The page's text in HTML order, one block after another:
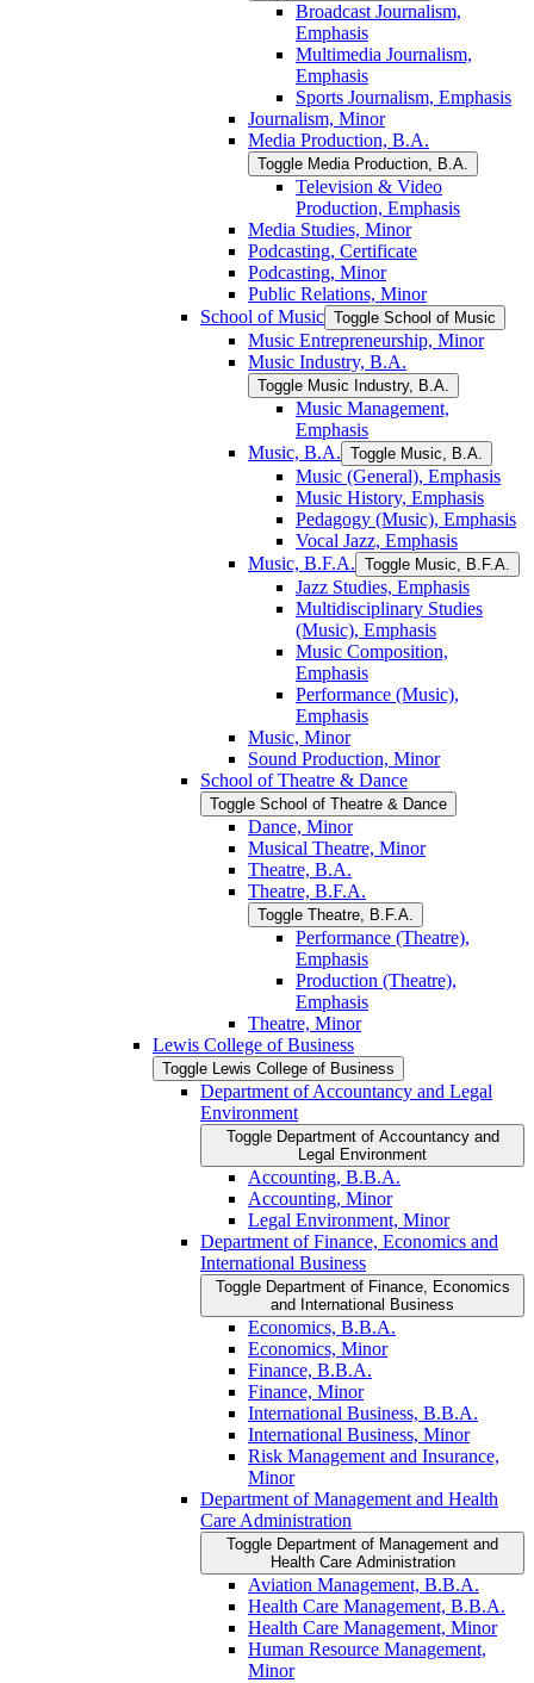
Broadcast Journalism,
Emphasis
Multimedia Journalism,
Emphasis
Sports Journalism, Emphasis
Journalism, Minor
Media Production, B.A.
Toggle Media Production, B.A.
Television &​ Video
Production, Emphasis
Media Studies, Minor
Podcasting, Certificate
Podcasting, Minor
Public Relations, Minor
School of Music Toggle School of Music
Music Entrepreneurship, Minor
Music Industry, B.A.
Toggle Music Industry, B.A.
Music Management,
Emphasis
Music, B.A. Toggle Music, B.A.
Music (General), Emphasis
Music History, Emphasis
Pedagogy (Music), Emphasis
Vocal Jazz, Emphasis
Music, B.F.A. Toggle Music, B.F.A.
Jazz Studies, Emphasis
Multidisciplinary Studies
(Music), Emphasis
Music Composition,
Emphasis
Performance (Music),
Emphasis
Music, Minor
Sound Production, Minor
School of Theatre &​ Dance
Toggle School of Theatre &​ Dance
Dance, Minor
Musical Theatre, Minor
Theatre, B.A.
Theatre, B.F.A.
Toggle Theatre, B.F.A.
Performance (Theatre),
Emphasis
Production (Theatre),
Emphasis
Theatre, Minor
Lewis College of Business
Toggle Lewis College of Business
Department of Accountancy and Legal
Environment
Toggle Department of Accountancy and
Legal Environment
Accounting, B.B.A.
Accounting, Minor
Legal Environment, Minor
Department of Finance, Economics and
International Business
Toggle Department of Finance, Economics
and International Business
Economics, B.B.A.
Economics, Minor
Finance, B.B.A.
Finance, Minor
International Business, B.B.A.
International Business, Minor
Risk Management and Insurance,
Minor
Department of Management and Health
Care Administration
Toggle Department of Management and
Health Care Administration
Aviation Management, B.B.A.
Health Care Management, B.B.A.
Health Care Management, Minor
Human Resource Management,
Minor